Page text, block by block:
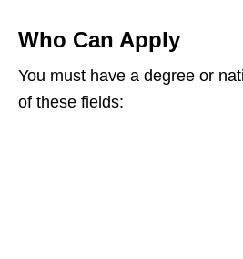
Who Can Apply
You must have a degree or
of these fields: